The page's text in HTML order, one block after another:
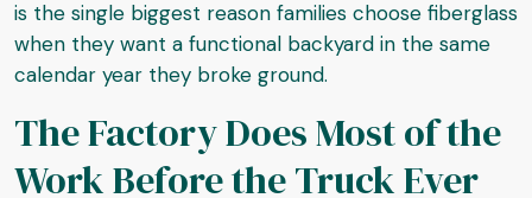
is the single biggest reason families choose fiberglass
when they want a functional backyard in the same
calendar year they broke ground.
The Factory Does Most of the
Work Before the Truck Ever